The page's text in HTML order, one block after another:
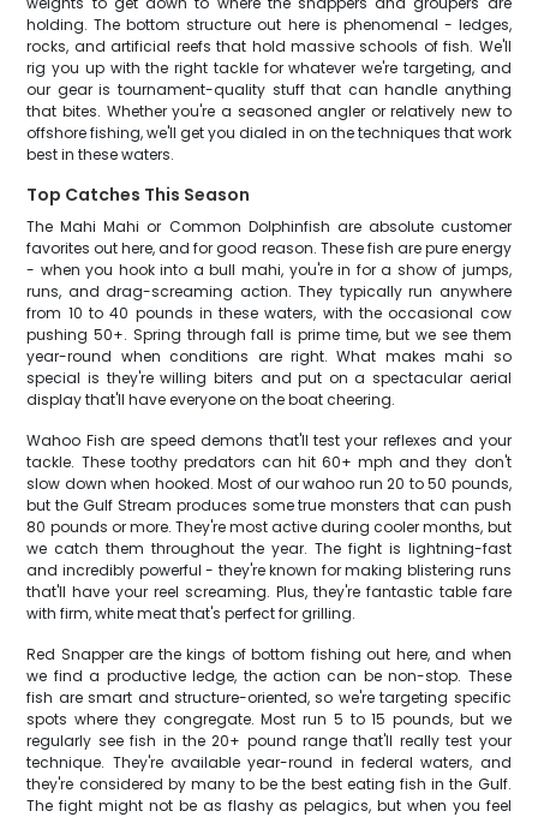
holding. The bottom structure out here is phenomenal - ledges,
rocks, and artificial reefs that hold massive schools of fish. We'll
rig you up with the right tackle for whatever we're targeting, and
our gear is tournament-quality stuff that can handle anything
that bites. Whether you're a seasoned angler or relatively new to
offshore fishing, we'll get you dialed in on the techniques that work
best in these waters.
Top Catches This Season
The Mahi Mahi or Common Dolphinfish are absolute customer
favorites out here, and for good reason. These fish are pure energy
- when you hook into a bull mahi, you're in for a show of jumps,
runs, and drag-screaming action. They typically run anywhere
from 10 to 40 pounds in these waters, with the occasional cow
pushing 50+. Spring through fall is prime time, but we see them
year-round when conditions are right. What makes mahi so
special is they're willing biters and put on a spectacular aerial
display that'll have everyone on the boat cheering.
Wahoo Fish are speed demons that'll test your reflexes and your
tackle. These toothy predators can hit 60+ mph and they don't
slow down when hooked. Most of our wahoo run 20 to 50 pounds,
but the Gulf Stream produces some true monsters that can push
80 pounds or more. They're most active during cooler months, but
we catch them throughout the year. The fight is lightning-fast
and incredibly powerful - they're known for making blistering runs
that'll have your reel screaming. Plus, they're fantastic table fare
with firm, white meat that's perfect for grilling.
Red Snapper are the kings of bottom fishing out here, and when
we find a productive ledge, the action can be non-stop. These
fish are smart and structure-oriented, so we're targeting specific
spots where they congregate. Most run 5 to 15 pounds, but we
regularly see fish in the 20+ pound range that'll really test your
technique. They're available year-round in federal waters, and
they're considered by many to be the best eating fish in the Gulf.
The fight might not be as flashy as pelagics, but when you feel